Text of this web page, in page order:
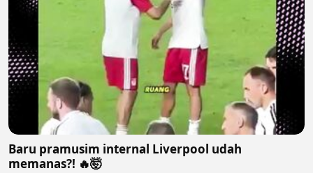
Baru pramusim internal Liverpool udah
memanas?! 🔥🤯